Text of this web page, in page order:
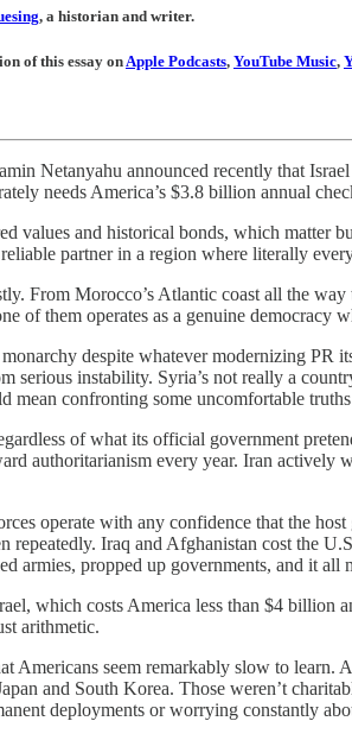
, a historian and writer.
of this essay onApple Podcasts, YouTube Music,
Netanyahu announced recently that
needs America’s $3.8 billion annual
values and historical bonds, which matter
partner in a region where literally
From Morocco’s Atlantic coast all the
of them operates as a genuine democracy
despite whatever modernizing PR
serious instability. Syria’s not really a
mean confronting some uncomfortable
of what its official government
authoritarianism every year. Iran
operate with any confidence that the
repeatedly. Iraq and Afghanistan cost the
armies, propped up governments, and it all
which costs America less than $4 billion
arithmetic.
Americans seem remarkably slow to
and South Korea. Those weren’t
deployments or worrying constantly